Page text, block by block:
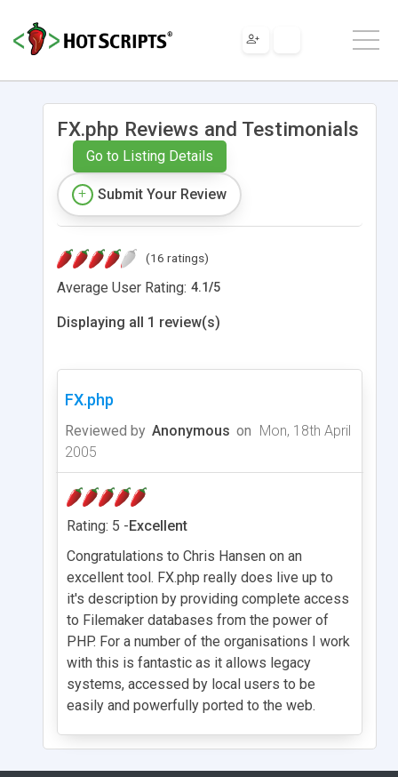
FX.php Reviews and Testimonials
Go to Listing Details
Submit Your Review
(16 ratings)
Average User Rating: 4.1/5
Displaying all 1 review(s)
FX.php
Reviewed by Anonymous on Mon, 18th April
2005
Rating: 5 -Excellent
Congratulations to Chris Hansen on an
excellent tool. FX.php really does live up to
it's description by providing complete access
to Filemaker databases from the power of
PHP. For a number of the organisations I work
with this is fantastic as it allows legacy
systems, accessed by local users to be
easily and powerfully ported to the web.